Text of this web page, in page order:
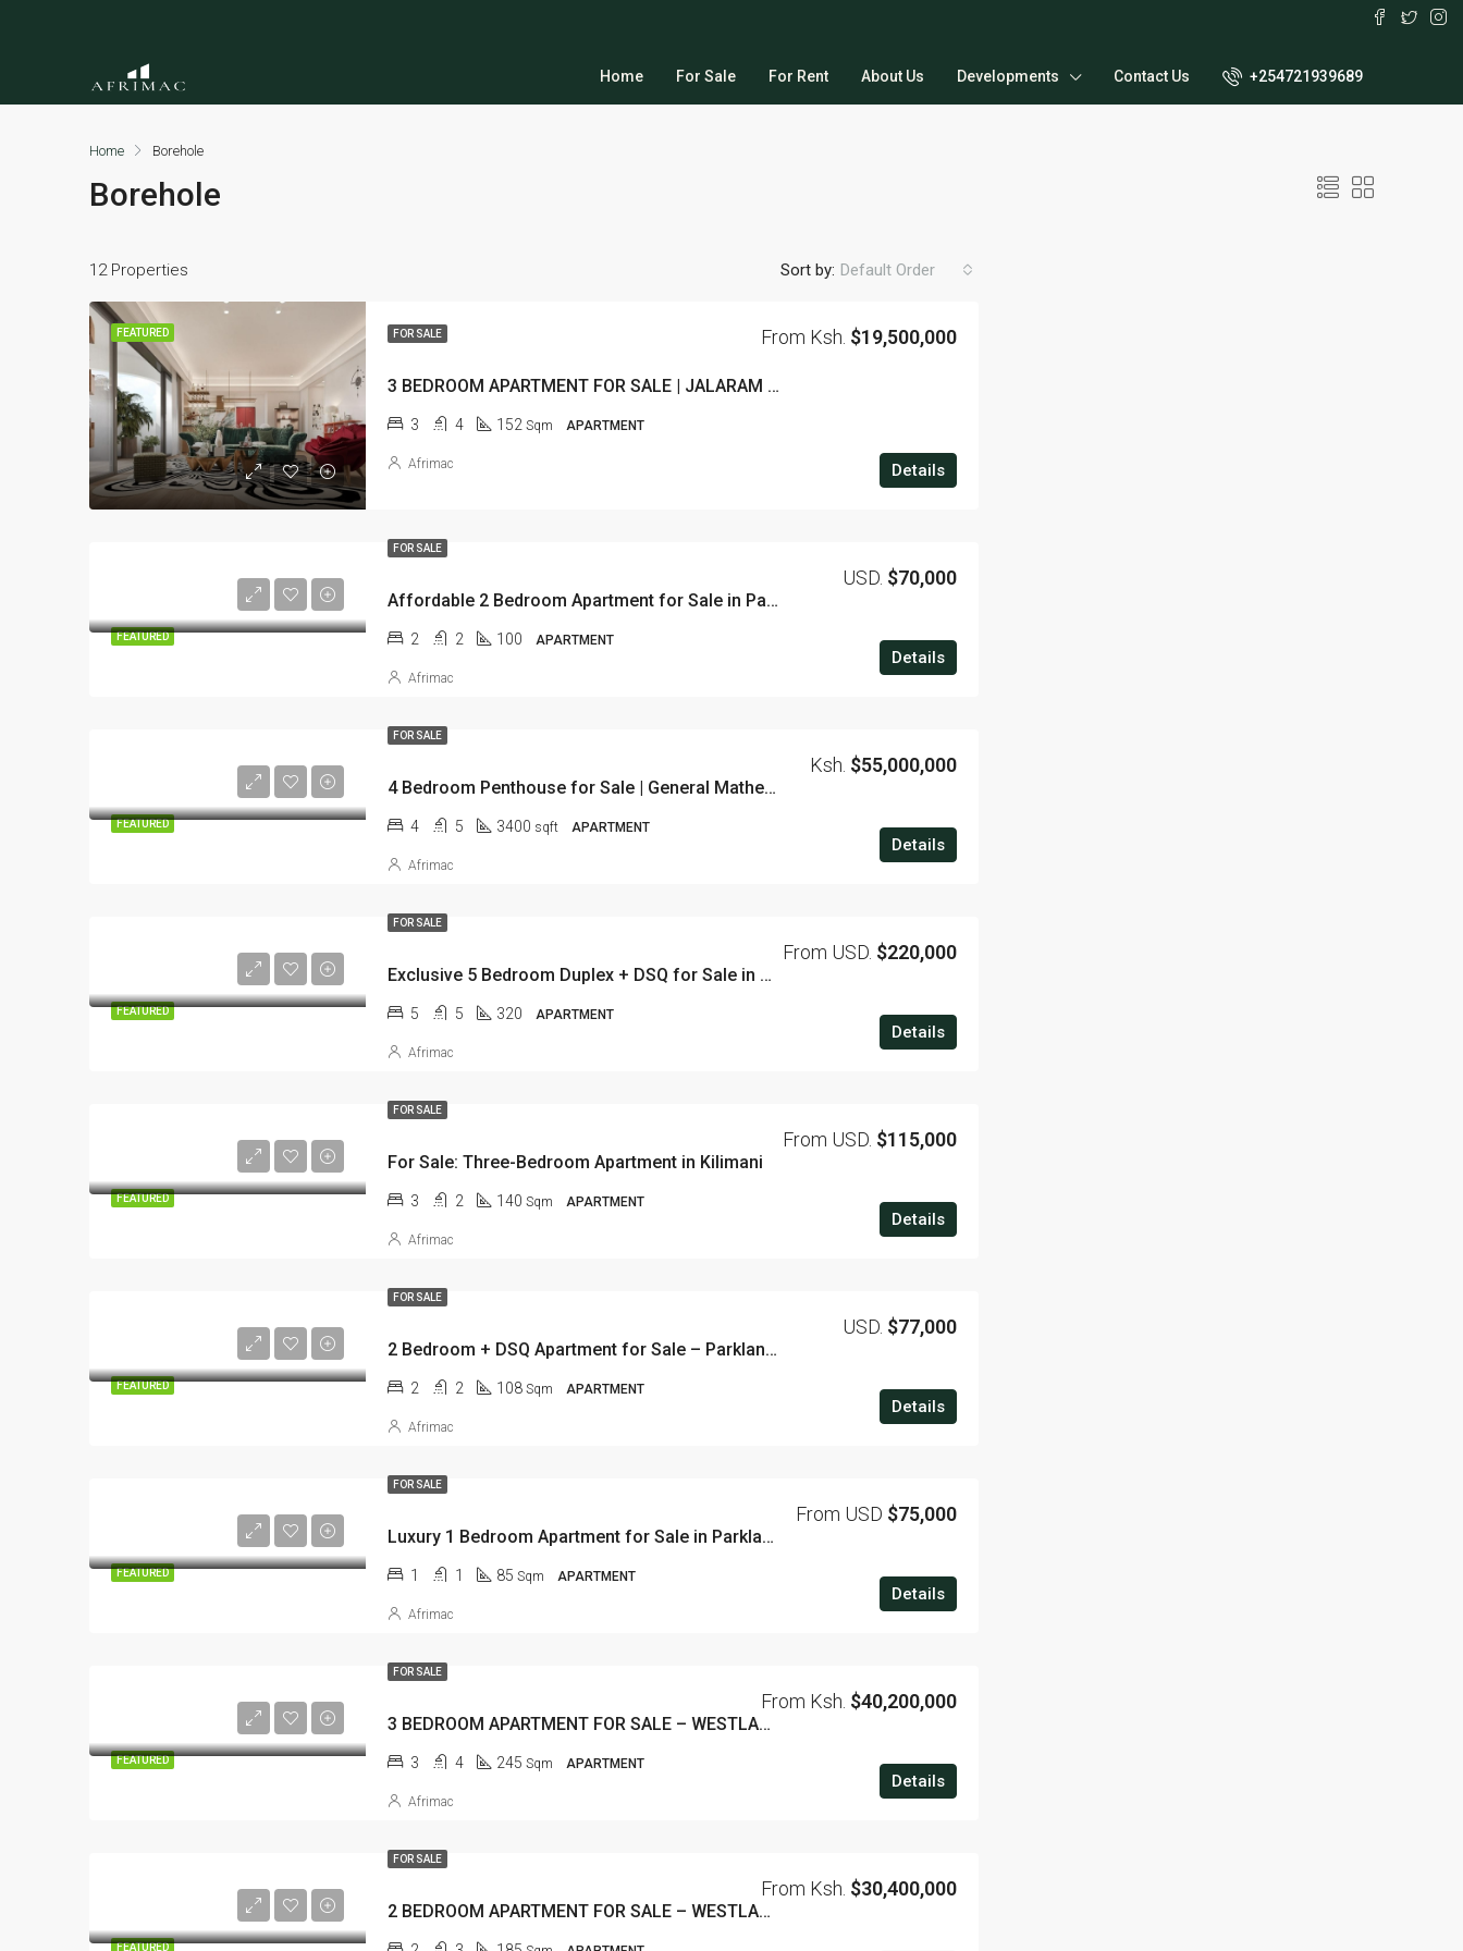
Home For Sale For Rent About Us Developments Contact Us +254721939689
Home Borehole
Borehole
12 Properties Sort by: Default Order
FEATURED FOR SALE
3 BEDROOM APARTMENT FOR SALE | JALARAM ROAD, WESTLANDS
From Ksh. $19,500,000
3 4 152 Sqm APARTMENT
Details
Afrimac
FEATURED
FOR SALE
Affordable 2 Bedroom Apartment for Sale in Pangani
USD. $70,000
2 2 100 APARTMENT
Details
Afrimac
FEATURED
FOR SALE
4 Bedroom Penthouse for Sale | General Mathenge, Westlands
Ksh. $55,000,000
4 5 3400 sqft APARTMENT
Details
Afrimac
FEATURED
FOR SALE
Exclusive 5 Bedroom Duplex + DSQ for Sale in Parklands – 320 SQM
From USD. $220,000
5 5 320 APARTMENT
Details
Afrimac
FEATURED
FOR SALE
For Sale: Three-Bedroom Apartment in Kilimani
From USD. $115,000
3 2 140 Sqm APARTMENT
Details
Afrimac
FEATURED
FOR SALE
2 Bedroom + DSQ Apartment for Sale – Parklands, Nairobi
USD. $77,000
2 2 108 Sqm APARTMENT
Details
Afrimac
FEATURED
FOR SALE
Luxury 1 Bedroom Apartment for Sale in Parklands – 85 SQM
From USD $75,000
1 1 85 Sqm APARTMENT
Details
Afrimac
FEATURED
FOR SALE
3 BEDROOM APARTMENT FOR SALE – WESTLANDS
From Ksh. $40,200,000
3 4 245 Sqm APARTMENT
Details
Afrimac
FEATURED
FOR SALE
2 BEDROOM APARTMENT FOR SALE – WESTLANDS
From Ksh. $30,400,000